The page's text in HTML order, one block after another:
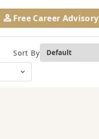
Free Career Advisory
Sort By